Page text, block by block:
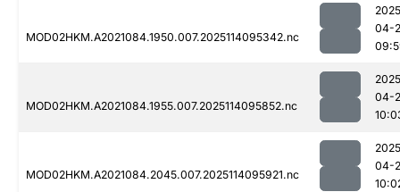
MOD02HKM.A2021084.1950.007.2025114095342.nc
04-
MOD02HKM.A2021084.1955.007.2025114095852.nc
04-
MOD02HKM.A2021084.2045.007.2025114095921.nc
04-